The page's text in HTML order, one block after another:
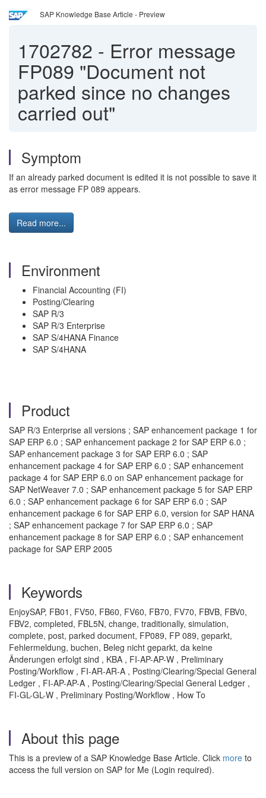
SAP Knowledge Base Article - Preview
1702782 - Error message
FP089 "Document not
parked since no changes
carried out"
Symptom
If an already parked document is edited it is not possible to save it
as error message FP 089 appears.
Read more...
Environment
Financial Accounting (FI)
Posting/Clearing
SAP R/3
SAP R/3 Enterprise
SAP S/4HANA Finance
SAP S/4HANA
Product
SAP R/3 Enterprise all versions ; SAP enhancement package 1 for
SAP ERP 6.0 ; SAP enhancement package 2 for SAP ERP 6.0 ;
SAP enhancement package 3 for SAP ERP 6.0 ; SAP
enhancement package 4 for SAP ERP 6.0 ; SAP enhancement
package 4 for SAP ERP 6.0 on SAP enhancement package for
SAP NetWeaver 7.0 ; SAP enhancement package 5 for SAP ERP
6.0 ; SAP enhancement package 6 for SAP ERP 6.0 ; SAP
enhancement package 6 for SAP ERP 6.0, version for SAP HANA
; SAP enhancement package 7 for SAP ERP 6.0 ; SAP
enhancement package 8 for SAP ERP 6.0 ; SAP enhancement
package for SAP ERP 2005
Keywords
EnjoySAP, FB01, FV50, FB60, FV60, FB70, FV70, FBVB, FBV0,
FBV2, completed, FBL5N, change, traditionally, simulation,
complete, post, parked document, FP089, FP 089, geparkt,
Fehlermeldung, buchen, Beleg nicht geparkt, da keine
Änderungen erfolgt sind , KBA , FI-AP-AP-W , Preliminary
Posting/Workflow , FI-AR-AR-A , Posting/Clearing/Special General
Ledger , FI-AP-AP-A , Posting/Clearing/Special General Ledger ,
FI-GL-GL-W , Preliminary Posting/Workflow , How To
About this page
This is a preview of a SAP Knowledge Base Article. Click more to
access the full version on SAP for Me (Login required).